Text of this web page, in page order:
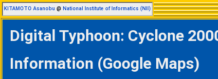
KITAMOTO Asanobu @ National Institute of Informatics (NII)
Digital Typhoon: Cyclone
Information (Google Maps)